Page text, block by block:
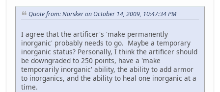
Quote from: Norsker on October 14, 2009, 10:47:34 PM
I agree that the artificer's 'make permanently
inorganic' probably needs to go. Maybe a temporary
inorganic status? Personally, I think the artificer should
be downgraded to 250 points, have a 'make
temporarily inorganic' ability, the ability to add armor
to inorganics, and the ability to heal one inorganic at a
time.